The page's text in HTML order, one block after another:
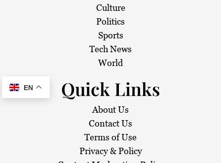
Culture
Politics
Sports
Tech News
World
Quick Links
About Us
Contact Us
Terms of Use
Privacy & Policy
EN